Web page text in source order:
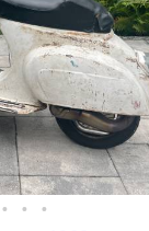
• • •